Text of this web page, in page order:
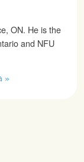
ON. He is the
and NFU
»